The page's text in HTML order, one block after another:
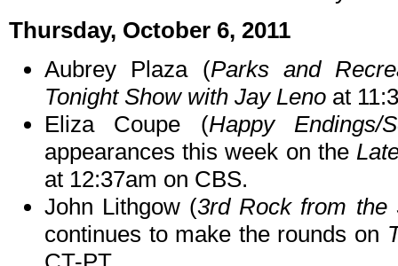
Thursday, October 6, 2011
Aubrey Plaza (Parks and
Tonight Show with Jay Leno at
Eliza Coupe (Happy Endings/
appearances this week on the
at 12:37am on CBS.
John Lithgow (3rd Rock from the
continues to make the rounds on